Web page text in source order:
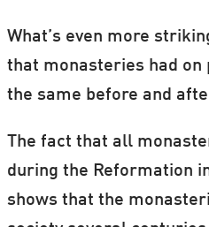
What’s even more
that monasteries had on
the same before and
The fact that all
during the Reformation
shows that the